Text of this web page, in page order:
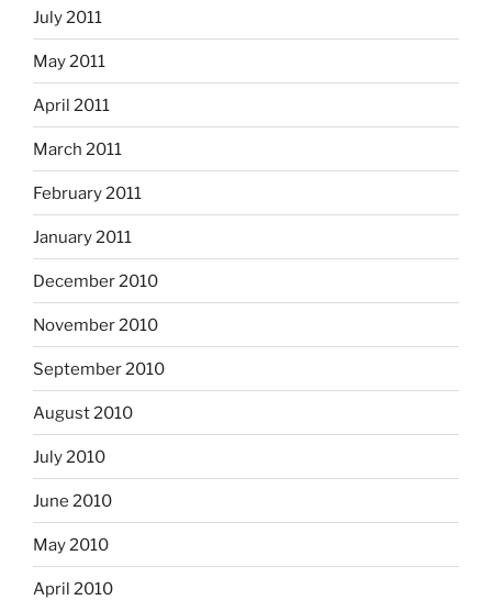
July 2011
May 2011
April 2011
March 2011
February 2011
January 2011
December 2010
November 2010
September 2010
August 2010
July 2010
June 2010
May 2010
April 2010